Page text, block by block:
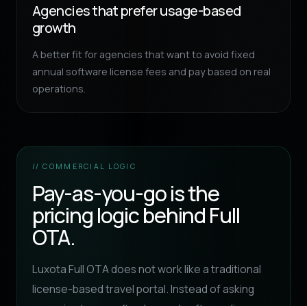
Agencies that prefer usage-based
growth
A better fit for agencies that want to avoid fixed
annual software license fees and pay based on real
operations.
// COMMERCIAL LOGIC
Pay-as-you-go is the
pricing logic behind Full
OTA.
Luxota Full OTA does not work like a traditional
license-based travel portal. Instead of asking